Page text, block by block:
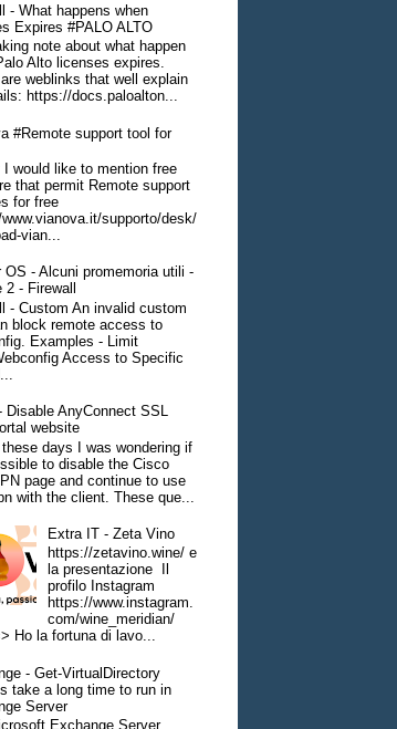
- What happens when
Expires #PALO ALTO
note about what happen
Alto licenses expires.
weblinks that well explain
https://docs.paloalton...
#Remote support tool for
I would like to mention free
that permit Remote support
for free
supporto/desk/
vian...
OS - Alcuni promemoria utili -
2 - Firewall
- Custom An invalid custom
block remote access to
Examples - Limit
Access to Specific
Disable AnyConnect SSL
website
these days I was wondering if
to disable the Cisco
page and continue to use
with the client. These que...
Extra IT - Zeta Vino
https://zetavino.wine/ e
la presentazione Il
profilo Instagram
https://www.instagram.
com/wine_meridian/
Ho la fortuna di lavo...
- Get-VirtualDirectory
take a long time to run in
Server
Exchange Server